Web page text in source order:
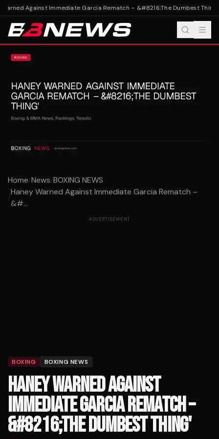
Against Immediate Garcia Rematch – &#8216;The Dumbest Thing'
Home/News/BOXING NEWS
/
Haney Warned Against Immediate Garcia Rematch –
&#...
ADVERTISEMENT
BOXING BOXING NEWS
HANEY WARNED AGAINST
IMMEDIATE GARCIA REMATCH –
&#8216;THE DUMBEST THING'